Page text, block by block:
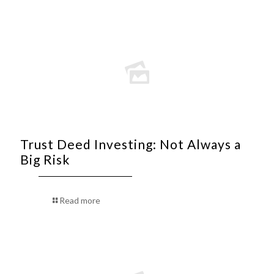
Trust Deed Investing: Not Always a
Big Risk
Read more